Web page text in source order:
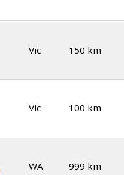
Vic 150 km
Vic 100 km
WA 999 km